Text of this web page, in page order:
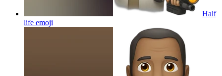
Half
life emoji